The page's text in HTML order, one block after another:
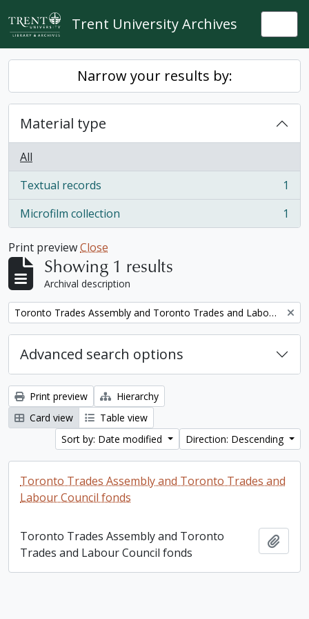
Skip to main content
Trent University Archives
Narrow your results by:
Material type
All
Textual records
, 1 results
1
Microfilm collection
, 1 results 1
Print previewClose
Showing 1 results
Archival description
Remove filter: Toronto Trades Assembly and Toronto Trades and Labour Council fonds
Advanced search options
Print preview
Hierarchy
Card view
Table view
Sort by: Date modified
Direction: Descending
Toronto Trades Assembly and Toronto Trades and
Labour Council fonds
Toronto Trades Assembly and Toronto
Trades and Labour Council fonds